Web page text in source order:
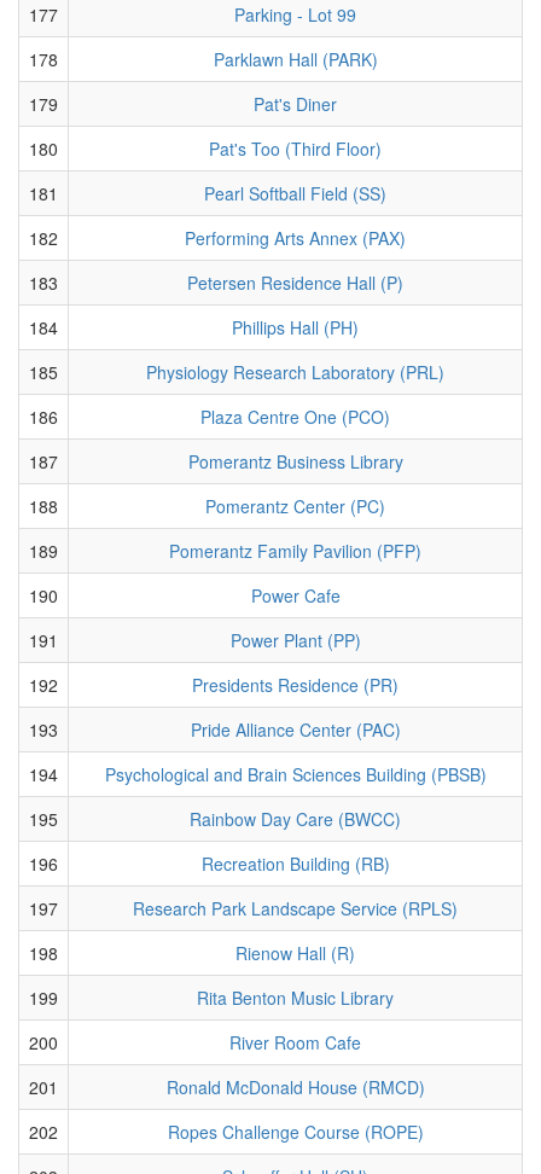
177
Parking - Lot 99
178
Parklawn Hall (PARK)
179
Pat's Diner
180
Pat's Too (Third Floor)
181
Pearl Softball Field (SS)
182
Performing Arts Annex (PAX)
183
Petersen Residence Hall (P)
184
Phillips Hall (PH)
185
Physiology Research Laboratory (PRL)
186
Plaza Centre One (PCO)
187
Pomerantz Business Library
188
Pomerantz Center (PC)
189
Pomerantz Family Pavilion (PFP)
190
Power Cafe
191
Power Plant (PP)
192
Presidents Residence (PR)
193
Pride Alliance Center (PAC)
194
Psychological and Brain Sciences Building (PBSB)
195
Rainbow Day Care (BWCC)
196
Recreation Building (RB)
197
Research Park Landscape Service (RPLS)
198
Rienow Hall (R)
199
Rita Benton Music Library
200
River Room Cafe
201
Ronald McDonald House (RMCD)
202
Ropes Challenge Course (ROPE)